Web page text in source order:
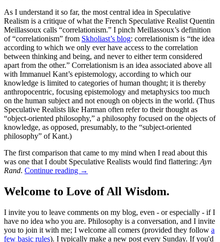
As I understand it so far, the most central idea in Speculative
Realism is a critique of what the French Speculative Realist Quentin
Meillassoux calls “correlationism.” I pinch Meillassoux’s definition
of “correlationism” from Skholiast’s blog: correlationism is “the idea
according to which we only ever have access to the correlation
between thinking and being, and never to either term considered
apart from the other.” Correlationism is an idea associated above all
with Immanuel Kant’s epistemology, according to which our
knowledge is limited to categories of human thought; it is thereby
anthropocentric, focusing epistemology and metaphysics too much
on the human subject and not enough on objects in the world. (Thus
Speculative Realists like Harman often refer to their thought as
“object-oriented philosophy,” a philosophy focused on the objects of
knowledge, as opposed, presumably, to the “subject-oriented
philosophy” of Kant.)
The first comparison that came to my mind when I read about this
was one that I doubt Speculative Realists would find flattering: Ayn
Rand. Continue reading →
Welcome to Love of All Wisdom.
I invite you to leave comments on my blog, even - or especially - if I
have no idea who you are. Philosophy is a conversation, and I invite
you to join it with me; I welcome all comers (provided they follow a
few basic rules). I typically make a new post every Sunday. If you'd